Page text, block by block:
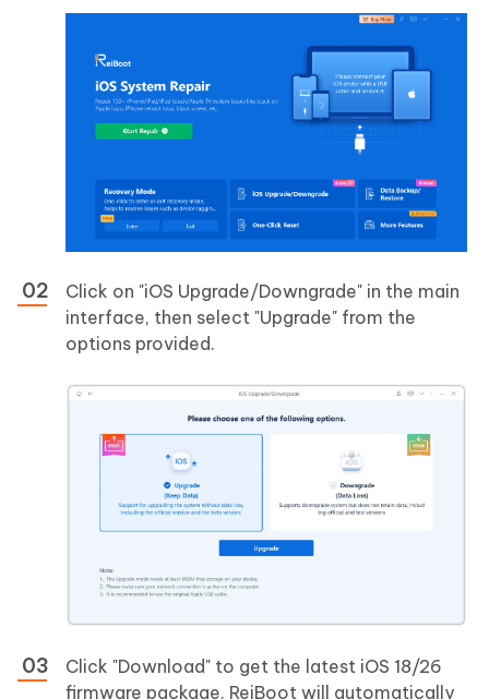
Click on "iOS Upgrade/Downgrade" in the main
interface, then select "Upgrade" from the
options provided.
Click "Download" to get the latest iOS 18/26
firmware package. ReiBoot will automatically